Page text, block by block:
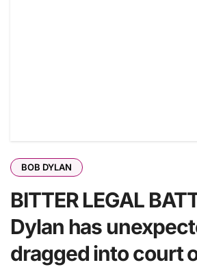
BOB DYLAN
BITTER LEGAL
Dylan has
dragged into court